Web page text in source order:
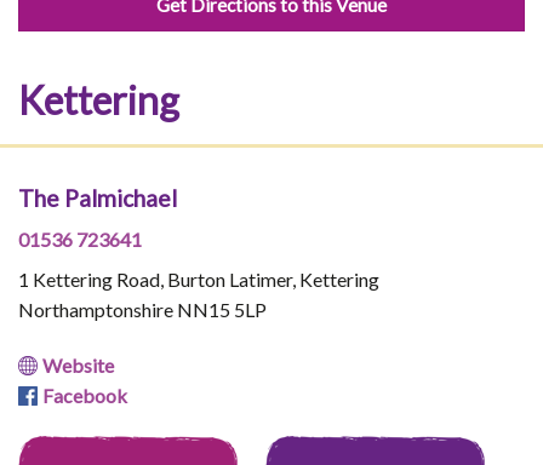
Kettering
The Palmichael
01536 723641
1 Kettering Road, Burton Latimer, Kettering
Northamptonshire NN15 5LP
Website
Facebook